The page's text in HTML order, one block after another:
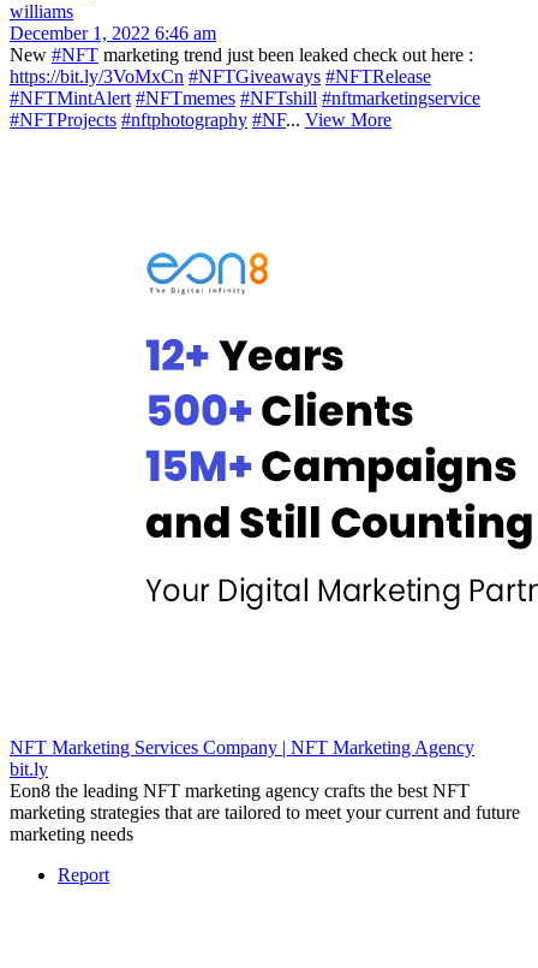
williams
December 1, 2022 6:46 am
New #NFT marketing trend just been leaked check out here :
https://bit.ly/3VoMxCn #NFTGiveaways #NFTRelease
#NFTMintAlert #NFTmemes #NFTshill #nftmarketingservice
#NFTProjects #nftphotography #NF... View More
NFT Marketing Services Company | NFT Marketing Agency
bit.ly
Eon8 the leading NFT marketing agency crafts the best NFT
marketing strategies that are tailored to meet your current and future
marketing needs
Report